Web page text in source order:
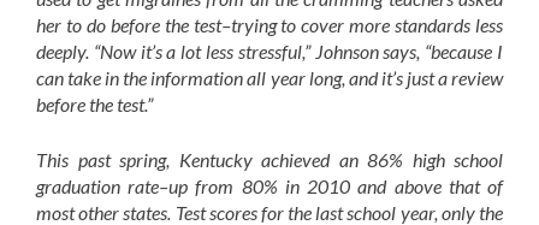
her to do before the test–trying to cover more standards less
deeply. “Now it’s a lot less stressful,” Johnson says, “because I
can take in the information all year long, and it’s just a review
before the test.”
This past spring, Kentucky achieved an 86% high school
graduation rate–up from 80% in 2010 and above that of
most other states. Test scores for the last school year, only the